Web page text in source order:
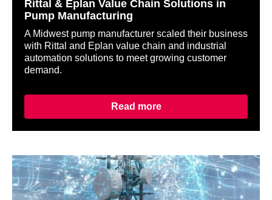
Rittal & Eplan Value Chain Solutions in
Pump Manufacturing
A Midwest pump manufacturer scaled their business
with Rittal and Eplan value chain and industrial
automation solutions to meet growing customer
demand.
Read more